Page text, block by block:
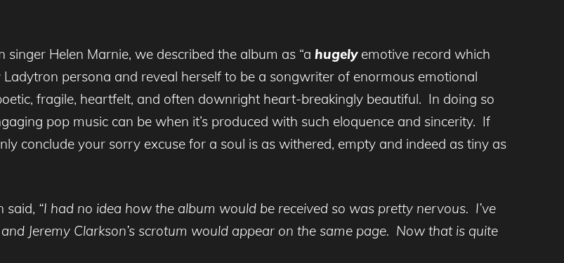
Helen Marnie, we described the album as “a hugelyemotive record which
persona and reveal herself to be a songwriter of enormous emotional
fragile, heartfelt, and often downright heart-breakingly beautiful. In doing so
pop music can be when it’s produced with such eloquence and sincerity. If
conclude your sorry excuse for a soul is as withered, empty and indeed as tiny as
said, “I had no idea how the album would be received so was pretty nervous. I’ve
Jeremy Clarkson’s scrotum would appear on the same page. Now that is quite